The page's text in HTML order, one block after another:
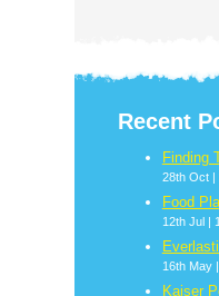
Recent
Finding
28th Oct |
Food
12th Jul |
16th May |
Kaiser